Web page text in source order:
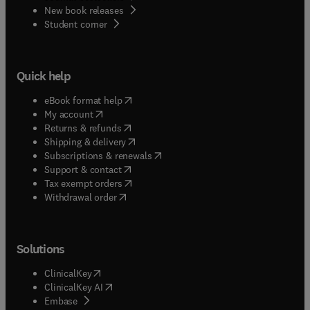
New book releases
Student corner( opens in new tab/window
Quick help
eBook format help( opens in new tab/window
My account( opens in new tab/window
Returns & refunds( opens in new tab/window
Shipping & delivery(opens in new tab/window
Subscriptions & renewals( opens in new tab/window
Support & contact( opens in new tab/window
Tax exempt orders( opens in new tab/window
Withdrawal order
Solutions
ClinicalKey(opens in new tab/window
ClinicalKey AI opens in new tab/window
Embase( opens in new tab/window